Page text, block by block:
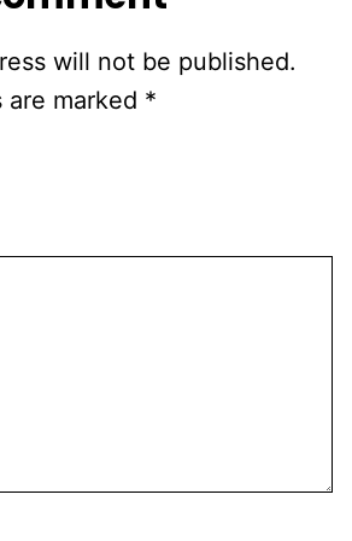
will not be published.
are marked *